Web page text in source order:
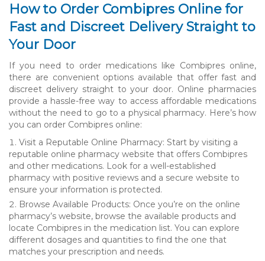
How to Order Combipres Online for
Fast and Discreet Delivery Straight to
Your Door
If you need to order medications like Combipres online,
there are convenient options available that offer fast and
discreet delivery straight to your door. Online pharmacies
provide a hassle-free way to access affordable medications
without the need to go to a physical pharmacy. Here’s how
you can order Combipres online:
Visit a Reputable Online Pharmacy: Start by visiting a
reputable online pharmacy website that offers Combipres
and other medications. Look for a well-established
pharmacy with positive reviews and a secure website to
ensure your information is protected.
Browse Available Products: Once you’re on the online
pharmacy’s website, browse the available products and
locate Combipres in the medication list. You can explore
different dosages and quantities to find the one that
matches your prescription and needs.